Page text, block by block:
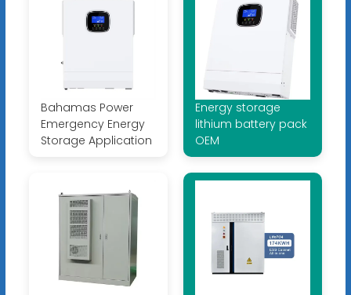
Bahamas Power
Emergency Energy
Storage Application
Energy storage
lithium battery pack
OEM